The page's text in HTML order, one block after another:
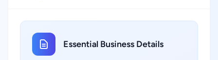
Essential Business Details